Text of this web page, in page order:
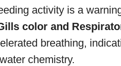
activity is a
color and
breathing,
chemistry.